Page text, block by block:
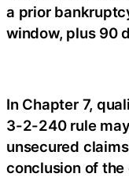
a prior
window, plus 90
In Chapter 7,
3-2-240 rule
unsecured
conclusion of